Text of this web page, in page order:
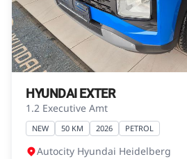
agreements.
HYUNDAI EXTER
1.2 Executive Amt
NEW 50 KM 2026 PETROL
Autocity Hyundai Heidelberg